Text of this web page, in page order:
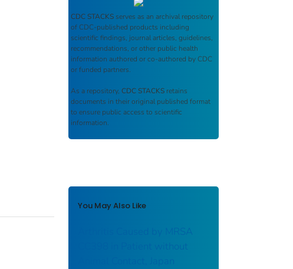
CDC STACKS serves as an archival repository
of CDC-published products including
scientific findings, journal articles, guidelines,
recommendations, or other public health
information authored or co-authored by CDC
or funded partners.
As a repository, CDC STACKS retains
documents in their original published format
to ensure public access to scientific
information.
You May Also Like
Arthritis Caused by MRSA
CC398 in Patient without
Animal Contact, Japan